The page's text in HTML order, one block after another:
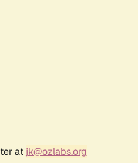
at jk@ozlabs.org